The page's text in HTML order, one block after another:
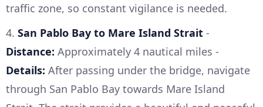
traffic zone, so constant vigilance is needed.
4. San Pablo Bay to Mare Island Strait -
Distance: Approximately 4 nautical miles -
Details: After passing under the bridge, navigate
through San Pablo Bay towards Mare Island